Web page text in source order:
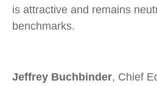
is attractive and remains
benchmarks.
Jeffrey Buchbinder, Chief